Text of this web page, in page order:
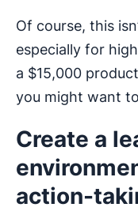
Of course, this
especially for
a $15,000
you might want
Create a
action-